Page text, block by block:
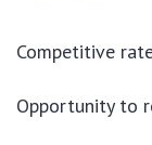
Competitive
Opportunity to